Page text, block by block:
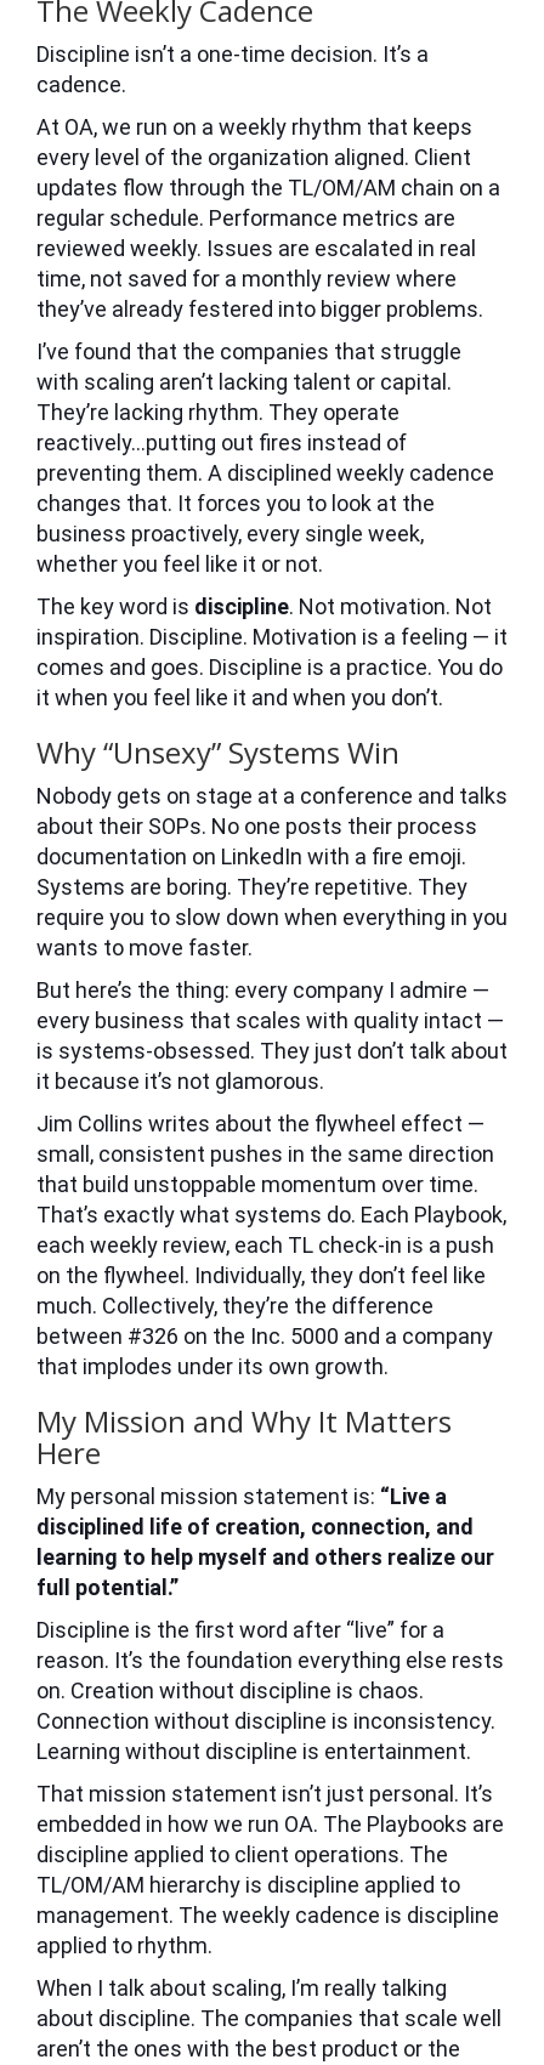
The Weekly Cadence
Discipline isn’t a one-time decision. It’s a
cadence.
At OA, we run on a weekly rhythm that keeps
every level of the organization aligned. Client
updates flow through the TL/OM/AM chain on a
regular schedule. Performance metrics are
reviewed weekly. Issues are escalated in real
time, not saved for a monthly review where
they’ve already festered into bigger problems.
I’ve found that the companies that struggle
with scaling aren’t lacking talent or capital.
They’re lacking rhythm. They operate
reactively…putting out fires instead of
preventing them. A disciplined weekly cadence
changes that. It forces you to look at the
business proactively, every single week,
whether you feel like it or not.
The key word is discipline. Not motivation. Not
inspiration. Discipline. Motivation is a feeling — it
comes and goes. Discipline is a practice. You do
it when you feel like it and when you don’t.
Why “Unsexy” Systems Win
Nobody gets on stage at a conference and talks
about their SOPs. No one posts their process
documentation on LinkedIn with a fire emoji.
Systems are boring. They’re repetitive. They
require you to slow down when everything in you
wants to move faster.
But here’s the thing: every company I admire —
every business that scales with quality intact —
is systems-obsessed. They just don’t talk about
it because it’s not glamorous.
Jim Collins writes about the flywheel effect —
small, consistent pushes in the same direction
that build unstoppable momentum over time.
That’s exactly what systems do. Each Playbook,
each weekly review, each TL check-in is a push
on the flywheel. Individually, they don’t feel like
much. Collectively, they’re the difference
between #326 on the Inc. 5000 and a company
that implodes under its own growth.
My Mission and Why It Matters
Here
My personal mission statement is: “Live a
disciplined life of creation, connection, and
learning to help myself and others realize our
full potential.”
Discipline is the first word after “live” for a
reason. It’s the foundation everything else rests
on. Creation without discipline is chaos.
Connection without discipline is inconsistency.
Learning without discipline is entertainment.
That mission statement isn’t just personal. It’s
embedded in how we run OA. The Playbooks are
discipline applied to client operations. The
TL/OM/AM hierarchy is discipline applied to
management. The weekly cadence is discipline
applied to rhythm.
When I talk about scaling, I’m really talking
about discipline. The companies that scale well
aren’t the ones with the best product or the